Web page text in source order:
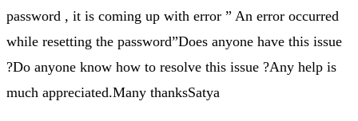
password , it is coming up with error ” An error occurred
while resetting the password”Does anyone have this issue
?Do anyone know how to resolve this issue ?Any help is
much appreciated.Many thanksSatya